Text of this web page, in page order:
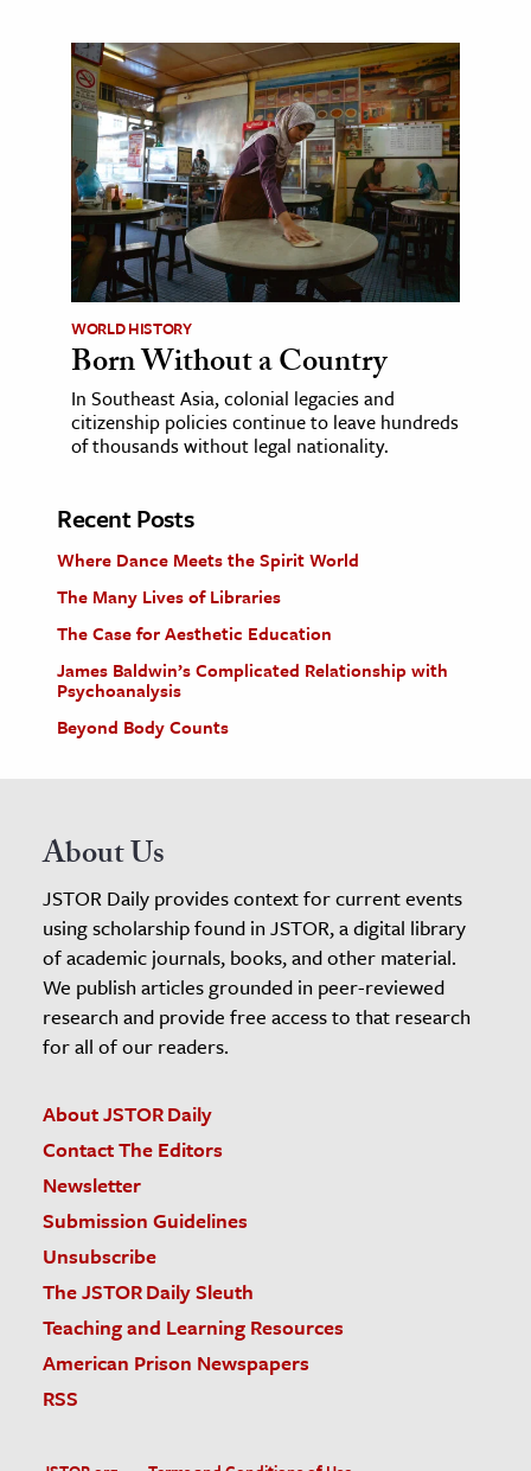
WORLD HISTORY
Born Without a Country
In Southeast Asia, colonial legacies and
citizenship policies continue to leave hundreds
of thousands without legal nationality.
Recent Posts
Where Dance Meets the Spirit World
The Many Lives of Libraries
The Case for Aesthetic Education
James Baldwin’s Complicated Relationship with
Psychoanalysis
Beyond Body Counts
About Us
JSTOR Daily provides context for current events
using scholarship found in JSTOR, a digital library
of academic journals, books, and other material.
We publish articles grounded in peer-reviewed
research and provide free access to that research
for all of our readers.
About JSTOR Daily
Contact The Editors
Newsletter
Submission Guidelines
Unsubscribe
The JSTOR Daily Sleuth
Teaching and Learning Resources
American Prison Newspapers
RSS